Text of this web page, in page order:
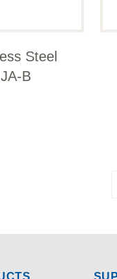
Steel
B